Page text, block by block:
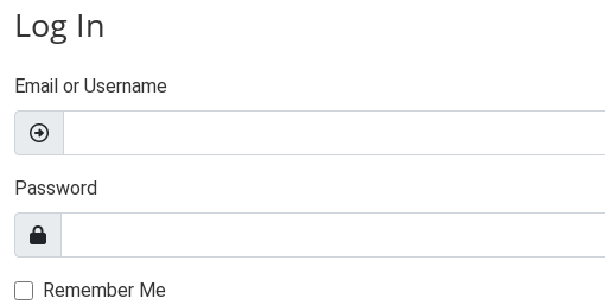
Log In
Email or Username
Password
Remember Me